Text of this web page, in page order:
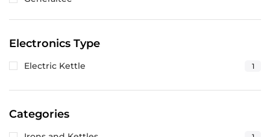
Electronics Type
Electric Kettle 1
Categories